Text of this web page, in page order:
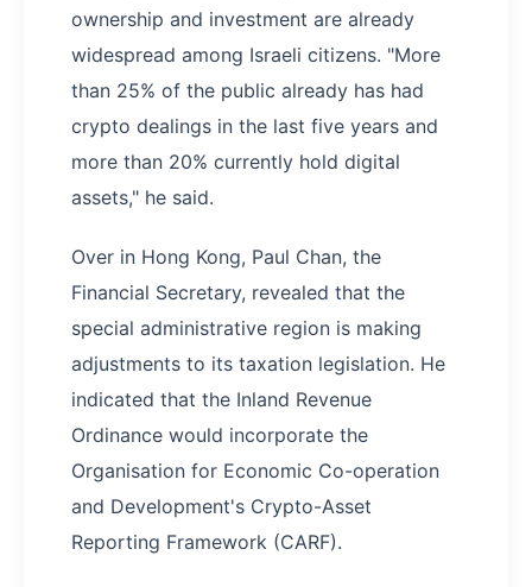
ownership and investment are already
widespread among Israeli citizens. "More
than 25% of the public already has had
crypto dealings in the last five years and
more than 20% currently hold digital
assets," he said.
Over in Hong Kong, Paul Chan, the
Financial Secretary, revealed that the
special administrative region is making
adjustments to its taxation legislation. He
indicated that the Inland Revenue
Ordinance would incorporate the
Organisation for Economic Co-operation
and Development's Crypto-Asset
Reporting Framework (CARF).